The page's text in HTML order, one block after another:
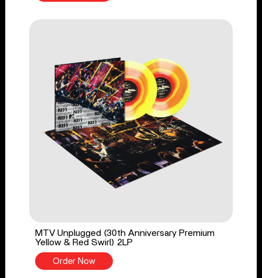
MTV Unplugged (30th Anniversary Premium
Yellow & Red Swirl) 2LP
Order Now